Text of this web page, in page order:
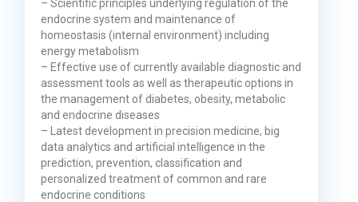
– Scientific principles underlying regulation of the
endocrine system and maintenance of
homeostasis (internal environment) including
energy metabolism
– Effective use of currently available diagnostic and
assessment tools as well as therapeutic options in
the management of diabetes, obesity, metabolic
and endocrine diseases
– Latest development in precision medicine, big
data analytics and artificial intelligence in the
prediction, prevention, classification and
personalized treatment of common and rare
endocrine conditions